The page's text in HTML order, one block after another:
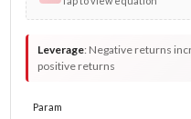
Leverage: Negative returns
positive returns
Param